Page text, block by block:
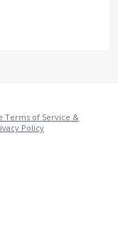
Terms of Service &
Policy